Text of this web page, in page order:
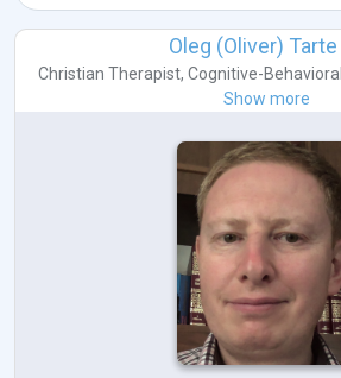
Oleg (Oliver) Tarte
Christian Therapist, Cognitive-
Show more